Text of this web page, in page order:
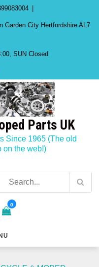
Garden City Hertfordshire AL7
SUN Closed
Parts UK
Since 1965 (The old
on the web!)
0